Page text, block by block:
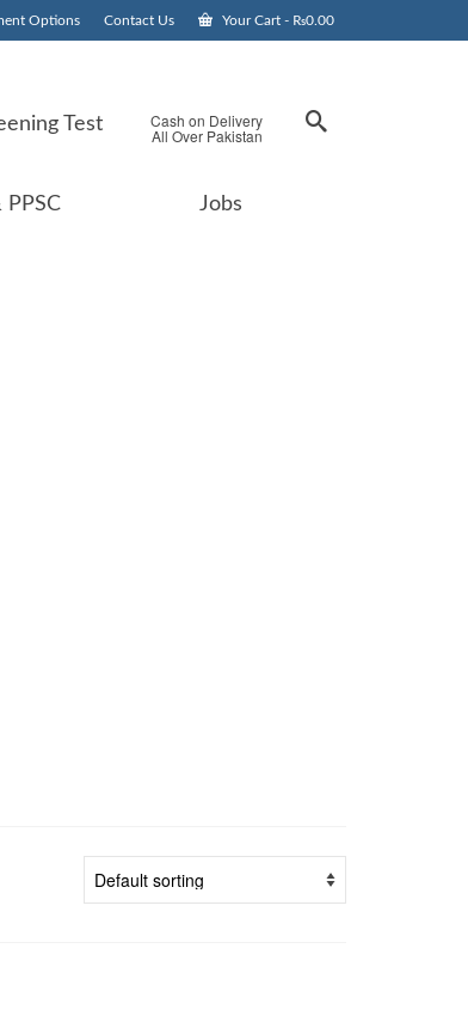
Options Contact Us Your Cart - ₨0.00
Test Cash on Delivery
All Over Pakistan
PPSC Jobs